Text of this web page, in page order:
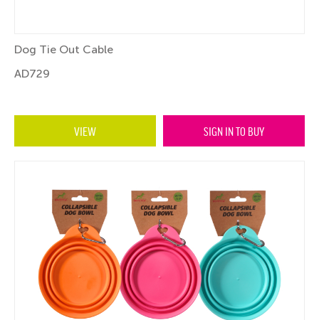
Dog Tie Out Cable
AD729
VIEW SIGN IN TO BUY